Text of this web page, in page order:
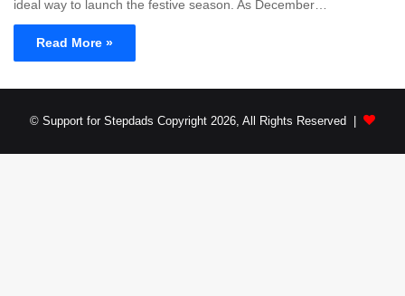
ideal way to launch the festive season. As December…
Read More »
© Support for Stepdads Copyright 2026, All Rights Reserved |